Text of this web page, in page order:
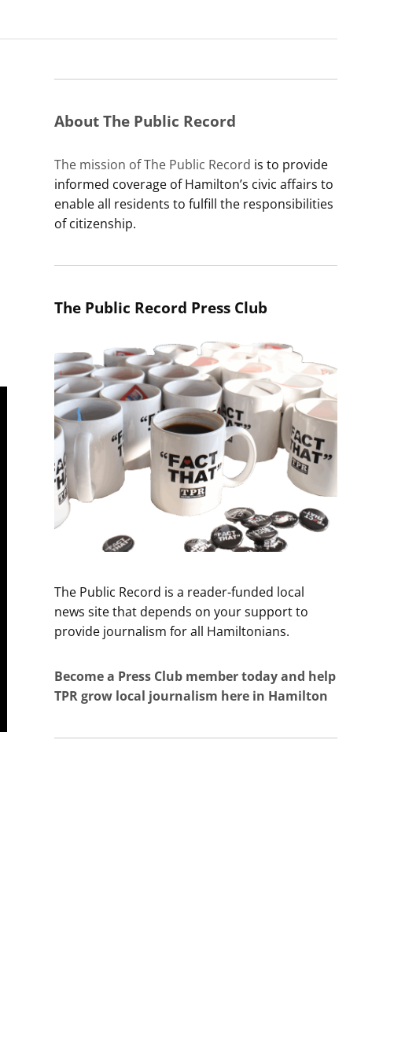
About The Public Record
The mission of The Public Record is to provide
informed coverage of Hamilton’s civic affairs to
enable all residents to fulfill the responsibilities
of citizenship.
The Public Record Press Club
The Public Record is a reader-funded local
news site that depends on your support to
provide journalism for all Hamiltonians.
Become a Press Club member today and help
TPR grow local journalism here in Hamilton